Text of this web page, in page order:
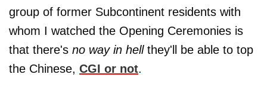
group of former Subcontinent residents with
whom I watched the Opening Ceremonies is
that there's no way in hellthey'll be able to top
the Chinese, CGI or not.